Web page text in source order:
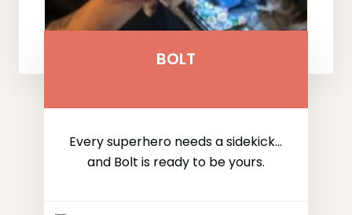
BOLT
Every superhero needs a sidekick...
and Bolt is ready to be yours.